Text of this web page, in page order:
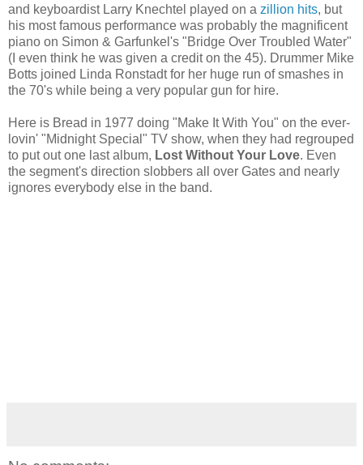
and keyboardist Larry Knechtel played on a zillion hits, but
his most famous performance was probably the magnificent
piano on Simon & Garfunkel's "Bridge Over Troubled Water"
(I even think he was given a credit on the 45). Drummer Mike
Botts joined Linda Ronstadt for her huge run of smashes in
the 70's while being a very popular gun for hire.
Here is Bread in 1977 doing "Make It With You" on the ever-
lovin' "Midnight Special" TV show, when they had regrouped
to put out one last album, Lost Without Your Love. Even
the segment's direction slobbers all over Gates and nearly
ignores everybody else in the band.